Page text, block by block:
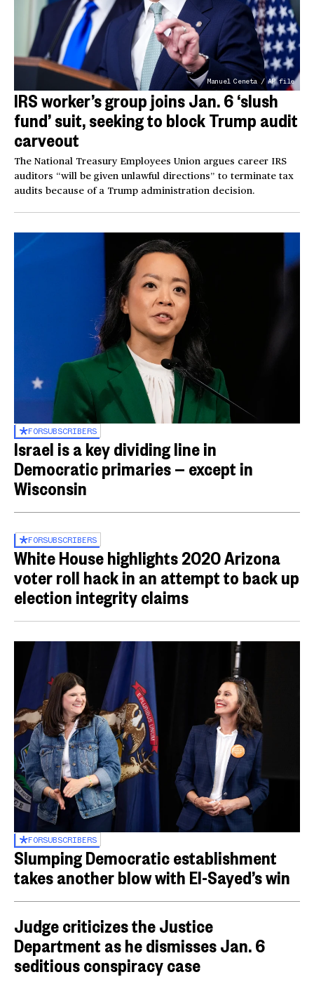
FORSUBSCRIBERS
Israel is a key dividing line in
Democratic primaries — except in
Wisconsin
FORSUBSCRIBERS
White House highlights 2020 Arizona
voter roll hack in an attempt to back up
election integrity claims
Manuel Ceneta / AP file
IRS worker’s group joins Jan. 6 ‘slush
fund’ suit, seeking to block Trump audit
carveout
The National Treasury Employees Union argues career IRS
auditors “will be given unlawful directions” to terminate tax
audits because of a Trump administration decision.
FORSUBSCRIBERS
Slumping Democratic establishment
takes another blow with El-Sayed’s win
Judge criticizes the Justice
Department as he dismisses Jan. 6
seditious conspiracy case